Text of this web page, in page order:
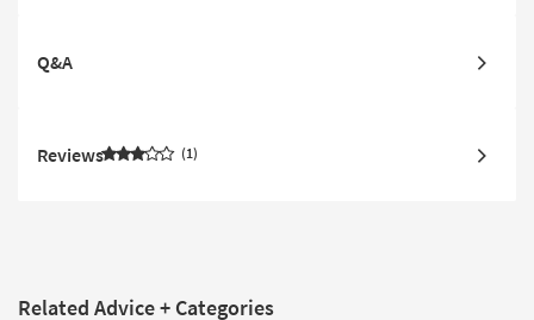
Q&A
Reviews 1
Related Advice + Categories